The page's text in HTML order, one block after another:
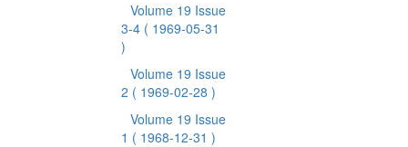
Volume 19 Issue
3-4 ( 1969-05-31
)
Volume 19 Issue
2 ( 1969-02-28 )
Volume 19 Issue
1 ( 1968-12-31 )